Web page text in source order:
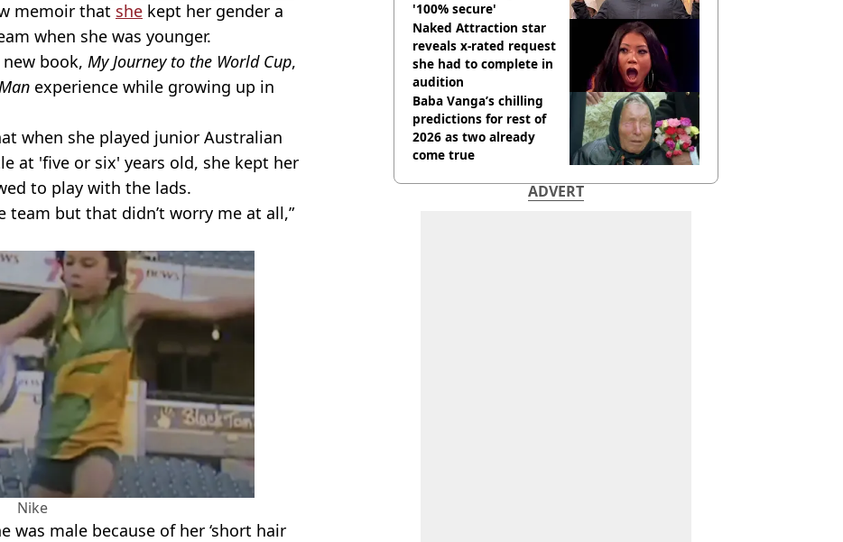
memoir that she kept her gender a
when she was younger.
book, My Journey to the World Cup,
experience while growing up in
when she played junior Australian
at 'five or six' years old, she kept her
to play with the lads.
team but that didn’t worry me at all,”
Nike
was male because of her ‘short hair
'100% secure'
Naked Attraction star
reveals x-rated request
she had to complete in
audition
Baba Vanga’s chilling
predictions for rest of
2026 as two already
come true
ADVERT